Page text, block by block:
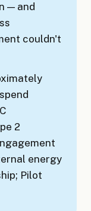
— and
couldn't
2
energy
Pilot